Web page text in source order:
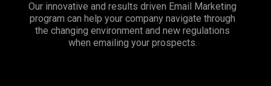
Our innovative and results driven Email Marketing
program can help your company navigate through
the changing environment and new regulations
when emailing your prospects.